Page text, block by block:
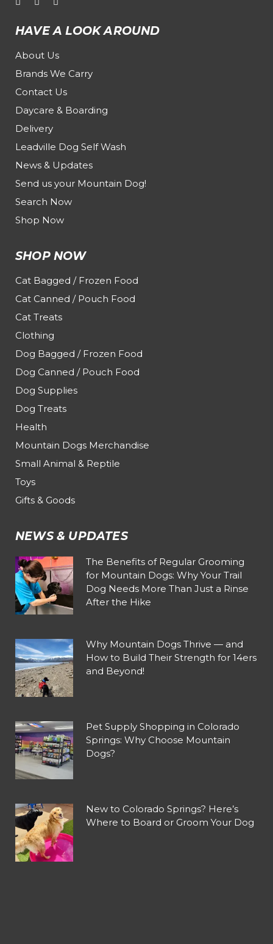
HAVE A LOOK AROUND
About Us
Brands We Carry
Contact Us
Daycare & Boarding
Delivery
Leadville Dog Self Wash
News & Updates
Send us your Mountain Dog!
Search Now
Shop Now
SHOP NOW
Cat Bagged / Frozen Food
Cat Canned / Pouch Food
Cat Treats
Clothing
Dog Bagged / Frozen Food
Dog Canned / Pouch Food
Dog Supplies
Dog Treats
Health
Mountain Dogs Merchandise
Small Animal & Reptile
Toys
Gifts & Goods
NEWS & UPDATES
The Benefits of Regular Grooming
for Mountain Dogs: Why Your Trail
Dog Needs More Than Just a Rinse
After the Hike
Why Mountain Dogs Thrive — and
How to Build Their Strength for 14ers
and Beyond!
Pet Supply Shopping in Colorado
Springs: Why Choose Mountain
Dogs?
New to Colorado Springs? Here’s
Where to Board or Groom Your Dog